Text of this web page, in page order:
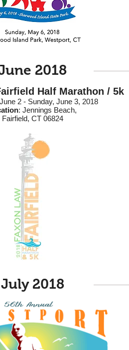
2018
Half Marathon / 5k
2 - Sunday, June 3, 2018
: Jennings Beach,
Fairfield, CT 06824
July 2018